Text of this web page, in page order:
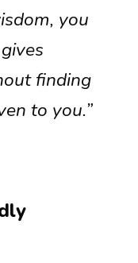
you
finding
to you.”